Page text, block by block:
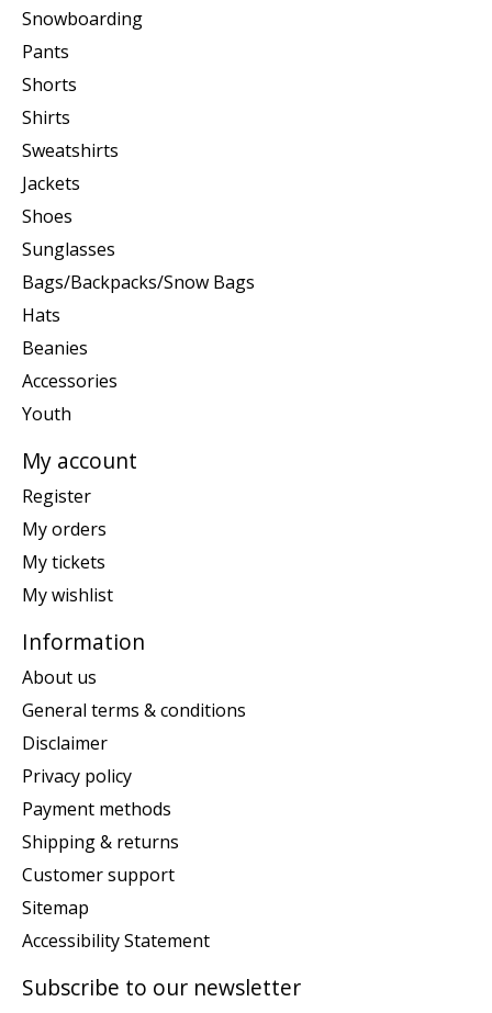
Snowboarding
Pants
Shorts
Shirts
Sweatshirts
Jackets
Shoes
Sunglasses
Bags/Backpacks/Snow Bags
Hats
Beanies
Accessories
Youth
My account
Register
My orders
My tickets
My wishlist
Information
About us
General terms & conditions
Disclaimer
Privacy policy
Payment methods
Shipping & returns
Customer support
Sitemap
Accessibility Statement
Subscribe to our newsletter